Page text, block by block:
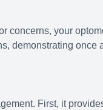
concerns, your
demonstrating
First, it